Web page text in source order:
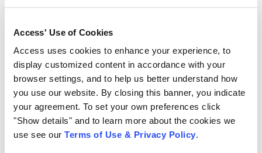
Access' Use of Cookies
Access uses cookies to enhance your experience, to
display customized content in accordance with your
browser settings, and to help us better understand how
you use our website. By closing this banner, you indicate
your agreement. To set your own preferences click
"Show details" and to learn more about the cookies we
use see our Terms of Use & Privacy Policy.
Access helps companies manage and activate their
and information governance services, scanning and
digital transformation solutions, document
management software including CartaHR, CartaDC,
and CartaDC Essentials, and secure destruction
services. For 11 consecutive years, Access has been
named to the Inc. 5000, the ranking of fastest-growing